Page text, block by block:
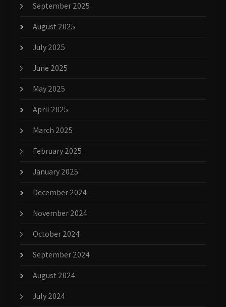
September 2025
August 2025
July 2025
June 2025
May 2025
April 2025
March 2025
February 2025
January 2025
December 2024
November 2024
October 2024
September 2024
August 2024
July 2024